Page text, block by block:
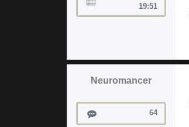
Joined:
19:51
Neuromancer
Posts 64